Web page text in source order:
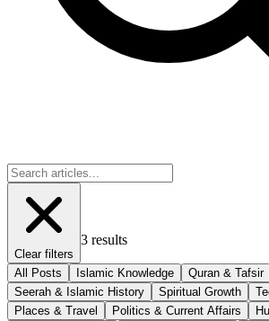
Clear filters
3 results
All Posts Islamic Knowledge
Quran & Tafsir
Seerah & Islamic History
Spiritual Growth
Places & Travel
Politics & Current Affairs